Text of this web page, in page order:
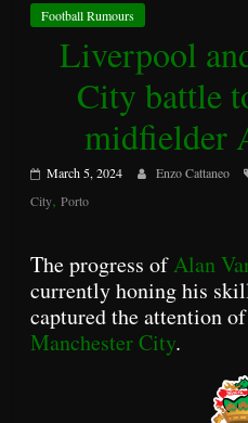
Football Rumours
Liverpool
City battle
midfielder
March 5, 2024 Enzo Cattaneo
City,Porto
The progress ofAlan
currently honing his
captured the attention
Manchester City.